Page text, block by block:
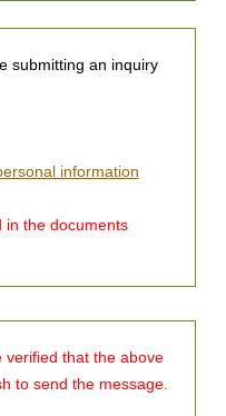
submitting an inquiry
information
in the documents
verified that the above
to send the message.